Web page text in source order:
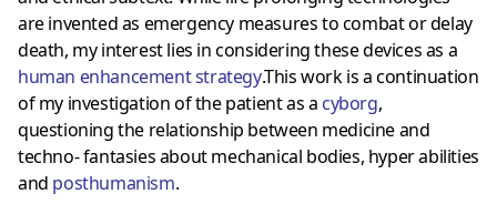
are invented as emergency measures to combat or delay
death, my interest lies in considering these devices as a
human enhancement strategy.This work is a continuation
of my investigation of the patient as a cyborg,
questioning the relationship between medicine and
techno- fantasies about mechanical bodies, hyper abilities
and posthumanism.